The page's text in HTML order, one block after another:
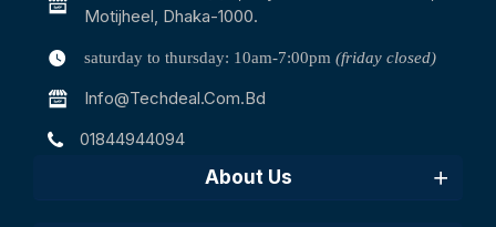
Motijheel, Dhaka-1000.
saturday to thursday: 10am-7:00pm (friday closed)
Info@techdeal.com.bd
01844944094
About Us